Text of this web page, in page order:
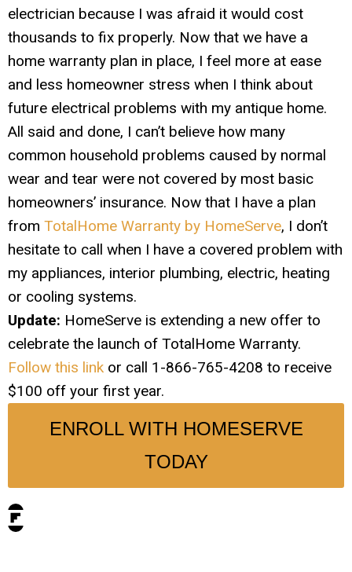
electrician because I was afraid it would cost
thousands to fix properly. Now that we have a
home warranty plan in place, I feel more at ease
and less homeowner stress when I think about
future electrical problems with my antique home.
All said and done, I can’t believe how many
common household problems caused by normal
wear and tear were not covered by most basic
homeowners’ insurance. Now that I have a plan
from TotalHome Warranty by HomeServe, I don’t
hesitate to call when I have a covered problem with
my appliances, interior plumbing, electric, heating
or cooling systems.
Update: HomeServe is extending a new offer to
celebrate the launch of TotalHome Warranty.
Follow this link or call 1-866-765-4208 to receive
$100 off your first year.
ENROLL WITH HOMESERVE
TODAY